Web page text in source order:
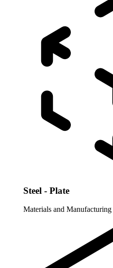
Steel - Plate
Materials and Manufacturing